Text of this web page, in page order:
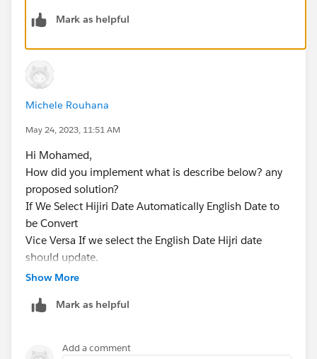
Priya RanjanMark as helpful
Michele Rouhana
May 24, 2023, 11:51 AM
Hi Mohamed,
How did you implement what is describe below? any
proposed solution?
If We Select Hijiri Date Automatically English Date to
be Convert
Vice Versa If we select the English Date Hijri date
should update.
so basically in that component i need two date field
Thx, Michele
Show More
Mark as helpful
Add a comment